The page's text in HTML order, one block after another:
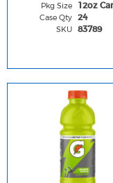
Pkg Size 12oz
Case Qty 24
SKU 83789